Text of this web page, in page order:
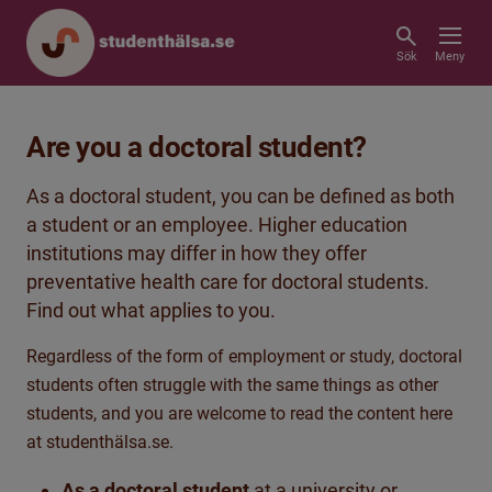
Sök Meny
Are you a doctoral student?
As a doctoral student, you can be defined as both
a student or an employee. Higher education
institutions may differ in how they offer
preventative health care for doctoral students.
Find out what applies to you.
Regardless of the form of employment or study, doctoral
students often struggle with the same things as other
students, and you are welcome to read the content here
at studenthälsa.se.